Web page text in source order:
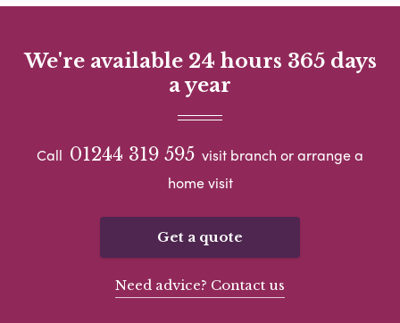
We're available 24 hours 365 days
a year
Call 01244 319 595 visit branch or arrange a
home visit
Get a quote
Need advice? Contact us